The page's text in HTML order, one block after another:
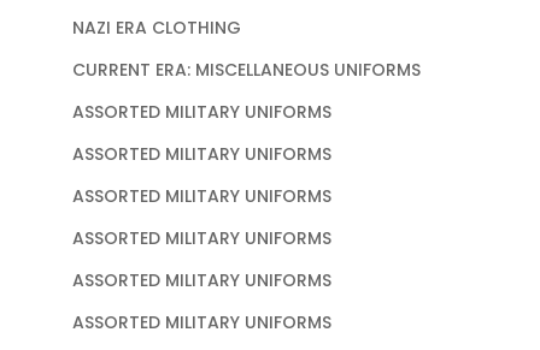
NAZI ERA CLOTHING
CURRENT ERA: MISCELLANEOUS UNIFORMS
ASSORTED MILITARY UNIFORMS
ASSORTED MILITARY UNIFORMS
ASSORTED MILITARY UNIFORMS
ASSORTED MILITARY UNIFORMS
ASSORTED MILITARY UNIFORMS
ASSORTED MILITARY UNIFORMS